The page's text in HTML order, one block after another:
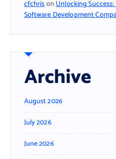
cfchrisonUnlocking
Software Development
Archive
August 2026
July 2026
June 2026